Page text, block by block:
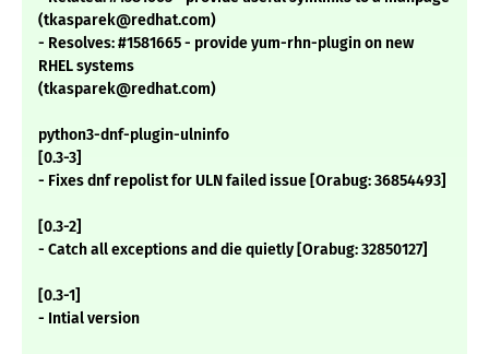
(tkasparek@redhat.com)
- Resolves: #1581665 - provide yum-rhn-plugin on new
RHEL systems
(tkasparek@redhat.com)
python3-dnf-plugin-ulninfo
[0.3-3]
- Fixes dnf repolist for ULN failed issue [Orabug: 36854493]
[0.3-2]
- Catch all exceptions and die quietly [Orabug: 32850127]
[0.3-1]
- Intial version